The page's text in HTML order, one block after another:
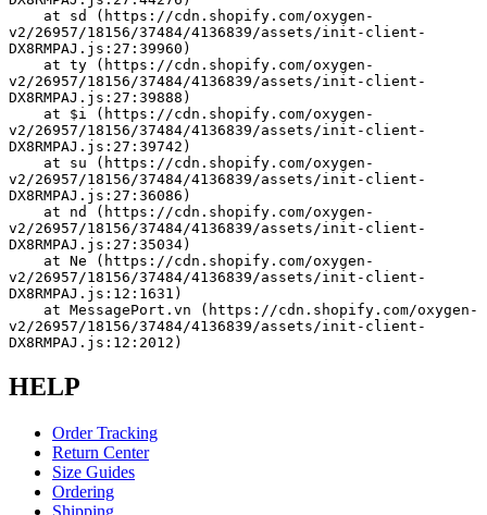
v2/26957/18156/37484/4136839/assets/init-client-
DX8RMPAJ.js:27:39960)
v2/26957/18156/37484/4136839/assets/init-client-
DX8RMPAJ.js:27:39888)
v2/26957/18156/37484/4136839/assets/init-client-
DX8RMPAJ.js:27:39742)
v2/26957/18156/37484/4136839/assets/init-client-
DX8RMPAJ.js:27:36086)
v2/26957/18156/37484/4136839/assets/init-client-
DX8RMPAJ.js:27:35034)
v2/26957/18156/37484/4136839/assets/init-client-
DX8RMPAJ.js:12:1631)
v2/26957/18156/37484/4136839/assets/init-client-
DX8RMPAJ.js:12:2012)
HELP
Order Tracking
Return Center
Size Guides
Ordering
Shipping